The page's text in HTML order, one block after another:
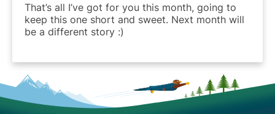
That’s all I’ve got for you this month, going to
keep this one short and sweet. Next month will
be a different story :)